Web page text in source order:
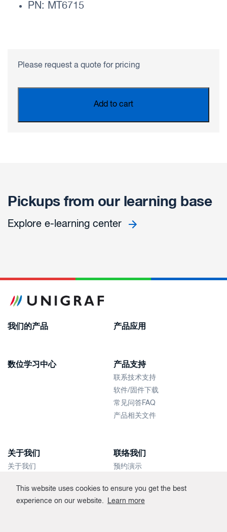
This website uses cookies to ensure you get the best
experience on our website.
Learn more
PN: MT6715
Please request a quote for pricing
Add to cart
Pickups from our learning base
Explore e-learning center
我们的产品 产品应用
数位学习中心 产品支持
联系技术支持
软件/固件下载
常见问答FAQ
产品相关文件
关于我们
关于我们
联络我们
预约演示
经销商